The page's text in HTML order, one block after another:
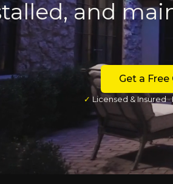
and
Get a
✓ Licensed & Insured